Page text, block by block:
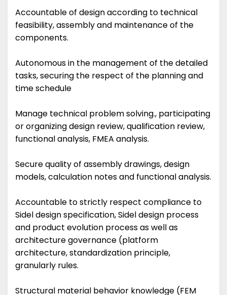
Accountable of design according to technical
feasibility, assembly and maintenance of the
components.
Autonomous in the management of the detailed
tasks, securing the respect of the planning and
time schedule
Manage technical problem solving., participating
or organizing design review, qualification review,
functional analysis, FMEA analysis.
Secure quality of assembly drawings, design
models, calculation notes and functional analysis.
Accountable to strictly respect compliance to
Sidel design specification, Sidel design process
and product evolution process as well as
architecture governance (platform
architecture, standardization principle,
granularly rules.
Structural material behavior knowledge (FEM